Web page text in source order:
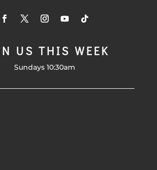
US THIS WEEK
Sundays 10:30am